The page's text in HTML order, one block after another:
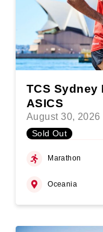
TCS Sydney
ASICS
August 30, 2026
Sold Out
Marathon
Oceania